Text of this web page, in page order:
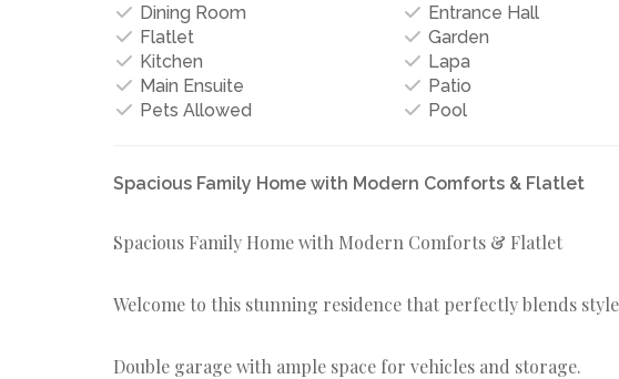
Dining Room
Entrance Hall
Flatlet
Garden
Kitchen
Lapa
Main Ensuite
Patio
Pets Allowed
Pool
Spacious Family Home with Modern Comforts & Flatlet
Spacious Family Home with Modern Comforts & Flatlet
Welcome to this stunning residence that perfectly blends
Double garage with ample space for vehicles and storage.